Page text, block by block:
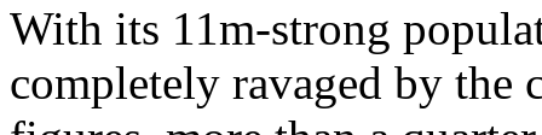
With its 11m-strong
completely ravaged by